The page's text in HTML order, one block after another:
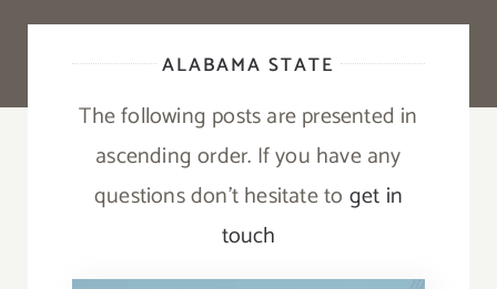
ALABAMA STATE
The following posts are presented in
ascending order. If you have any
questions don’t hesitate to get in
touch